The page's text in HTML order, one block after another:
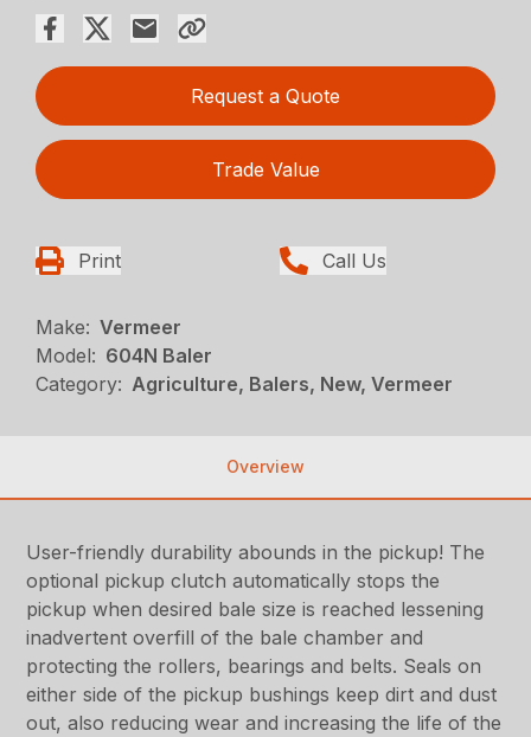
Request a Quote
Trade Value
Print Call Us
Make: Vermeer
Model: 604N Baler
Category: Agriculture, Balers, New, Vermeer
Overview
User-friendly durability abounds in the pickup! The
optional pickup clutch automatically stops the
pickup when desired bale size is reached lessening
inadvertent overfill of the bale chamber and
protecting the rollers, bearings and belts. Seals on
either side of the pickup bushings keep dirt and dust
out, also reducing wear and increasing the life of the